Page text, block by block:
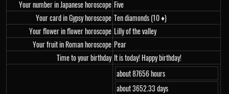
Your number in Japanese horoscope Five
Your card in Gypsy horoscope Ten diamonds (10 ♦)
Your flower in flower horoscope Lilly of the valley
Your fruit in Roman horoscope Pear
Time to your birthday It is today! Happy birthday!
about 87656 hours
about 3652.33 days